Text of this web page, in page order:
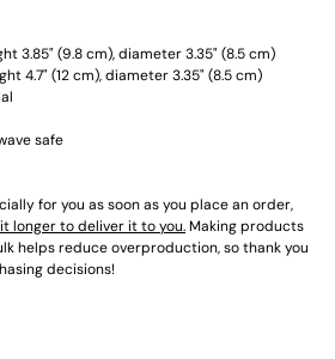
3.85" (9.8 cm), diameter 3.35" (8.5 cm)
4.7" (12 cm), diameter 3.35" (8.5 cm)
safe
for you as soon as you place an order,
longer to deliver it to you.Making products
helps reduce overproduction, so thank you
decisions!